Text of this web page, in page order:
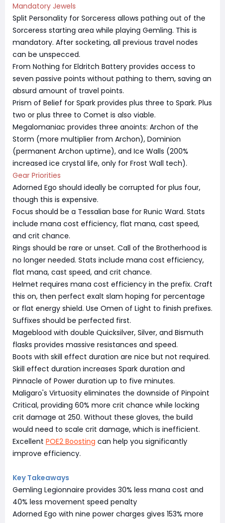
Mandatory Jewels
Split Personality for Sorceress allows pathing out of the
Sorceress starting area while playing Gemling. This is
mandatory. After socketing, all previous travel nodes
can be unspecced.
From Nothing for Eldritch Battery provides access to
seven passive points without pathing to them, saving an
absurd amount of travel points.
Prism of Belief for Spark provides plus three to Spark. Plus
two or plus three to Comet is also viable.
Megalomaniac provides three anoints: Archon of the
Storm (more multiplier from Archon), Dominion
(permanent Archon uptime), and Ice Walls (200%
increased ice crystal life, only for Frost Wall tech).
Gear Priorities
Adorned Ego should ideally be corrupted for plus four,
though this is expensive.
Focus should be a Tessalian base for Runic Ward. Stats
include mana cost efficiency, flat mana, cast speed,
and crit chance.
Rings should be rare or unset. Call of the Brotherhood is
no longer needed. Stats include mana cost efficiency,
flat mana, cast speed, and crit chance.
Helmet requires mana cost efficiency in the prefix. Craft
this on, then perfect exalt slam hoping for percentage
or flat energy shield. Use Omen of Light to finish prefixes.
Suffixes should be perfected first.
Mageblood with double Quicksilver, Silver, and Bismuth
flasks provides massive resistances and speed.
Boots with skill effect duration are nice but not required.
Skill effect duration increases Spark duration and
Pinnacle of Power duration up to five minutes.
Maligaro's Virtuosity eliminates the downside of Pinpoint
Critical, providing 60% more crit chance while locking
crit damage at 250. Without these gloves, the build
would need to scale crit damage, which is inefficient.
Excellent POE2 Boosting can help you significantly
improve efficiency.
Key Takeaways
Gemling Legionnaire provides 30% less mana cost and
40% less movement speed penalty
Adorned Ego with nine power charges gives 153% more